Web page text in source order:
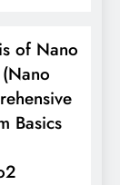
of Nano
Basics